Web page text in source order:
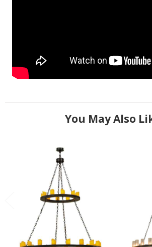
You May Also